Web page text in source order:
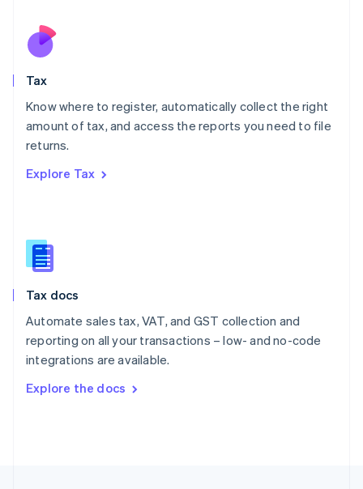
Tax
Know where to register, automatically collect the right
amount of tax, and access the reports you need to file
returns.
Explore Tax
Tax docs
Automate sales tax, VAT, and GST collection and
reporting on all your transactions – low- and no-code
integrations are available.
Explore the docs
Nederlands
New Zealand
Poland
English
Portugal
Romania
Slovakia
English
English
Spain
Sweden
SvenskaEnglish
DeutschFrançais Italiano